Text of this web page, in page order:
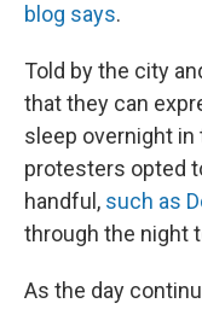
blog says.
Told by the city
that they can
sleep overnight
protesters opted
handful, such as
through the night
As the day